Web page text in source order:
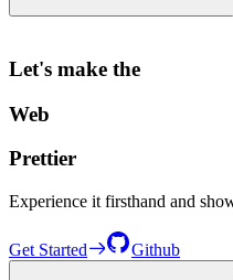
Let's make the
Web
Prettier
Experience it firsthand and
Get Started Github